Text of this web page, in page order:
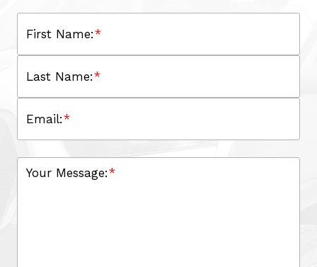
*
First Name:
*
Last Name:
*
Email:
*
Your Message: